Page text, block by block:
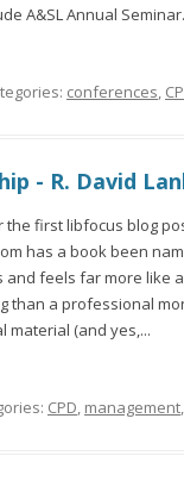
A&SL Annual
conferences,
- R. David
first libfocus blog
has a book been
and feels far more like
than a professional
material (and yes,...
CPD, management